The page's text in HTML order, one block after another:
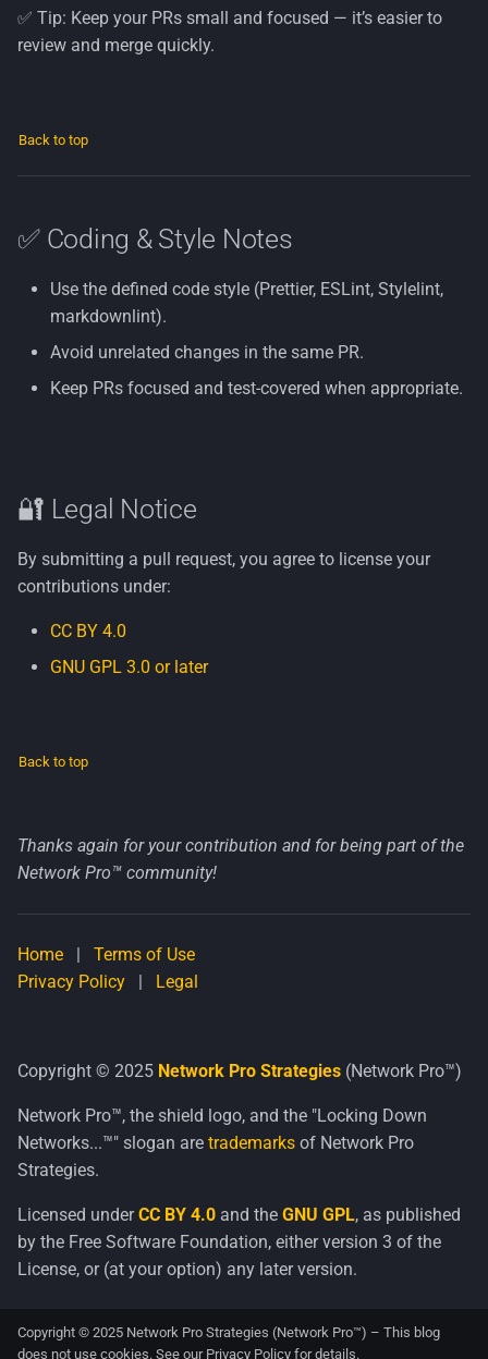
✅ Tip: Keep your PRs small and focused — it’s easier to
review and merge quickly.
Back to top
✅ Coding & Style Notes
Use the defined code style (Prettier, ESLint, Stylelint,
markdownlint).
Avoid unrelated changes in the same PR.
Keep PRs focused and test-covered when appropriate.
🔐 Legal Notice
By submitting a pull request, you agree to license your
contributions under:
CC BY 4.0
GNU GPL 3.0 or later
Back to top
Thanks again for your contribution and for being part of the
Network Pro™ community!
Home | Terms of Use
Privacy Policy | Legal
Copyright © 2025 Network Pro Strategies (Network Pro™)
Network Pro™, the shield logo, and the "Locking Down
Networks...™" slogan are trademarks of Network Pro
Strategies.
Licensed underCC BY 4.0 and the GNU GPL, as published
by the Free Software Foundation, either version 3 of the
License, or (at your option) any later version.
Copyright © 2025 Network Pro Strategies (Network Pro™) – This blog
does not use cookies. See our Privacy Policy for details.